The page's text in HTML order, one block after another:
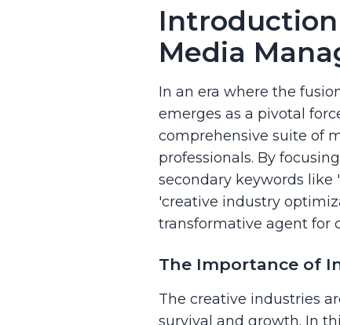
Media
In an era where the
emerges as a pivotal
comprehensive suite of
professionals. By
secondary keywords like
'creative industry
transformative agent for
The Importance of
The creative industries
survival and growth. In